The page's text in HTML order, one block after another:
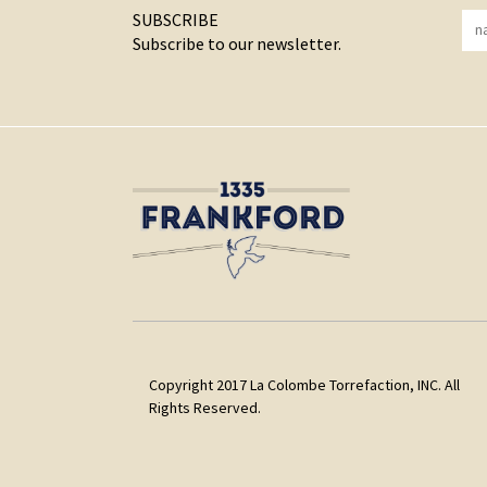
SUBSCRIBE
Subscribe to our newsletter.
Copyright 2017 La Colombe Torrefaction, INC. All
Rights Reserved.